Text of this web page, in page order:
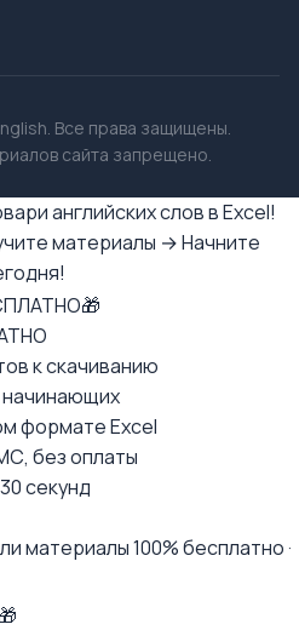
Все права защищены.
сайта запрещено.
английских слов в Excel!
материалы → Начните
к скачиванию
начинающих
формате Excel
без оплаты
секунд
материалы 100% бесплатно ·